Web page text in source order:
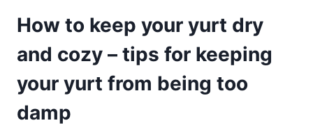
How to keep your yurt dry
and cozy – tips for keeping
your yurt from being too
damp